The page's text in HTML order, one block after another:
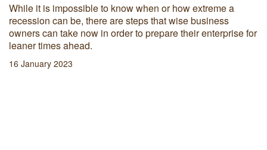
While it is impossible to know when or how extreme a
recession can be, there are steps that wise business
owners can take now in order to prepare their enterprise for
leaner times ahead.
16 January 2023